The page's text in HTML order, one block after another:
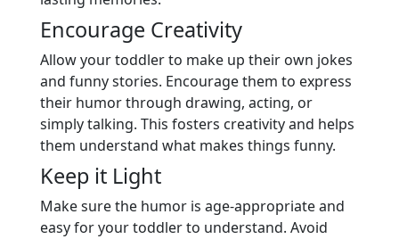
Encourage Creativity
Allow your toddler to make up their own jokes
and funny stories. Encourage them to express
their humor through drawing, acting, or
simply talking. This fosters creativity and helps
them understand what makes things funny.
Keep it Light
Make sure the humor is age-appropriate and
easy for your toddler to understand. Avoid